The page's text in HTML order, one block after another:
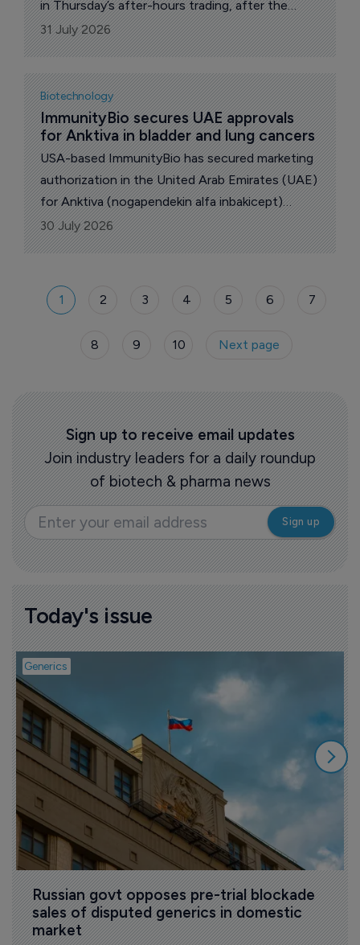
in Thursday’s after-hours trading, after the
company reported results from its Phase III trial
which failed meet its primary goal.
31 July 2026
Biotechnology
ImmunityBio secures UAE approvals
for Anktiva in bladder and lung cancers
USA-based ImmunityBio has secured marketing
authorization in the United Arab Emirates (UAE)
for Anktiva (nogapendekin alfa inbakicept)
across two cancer indications.
30 July 2026
1 2 3 4 5 6 7
8 9 10 Next page
Sign up to receive email updates
Join industry leaders for a daily roundup
of biotech & pharma news
Today's issue
Generics
Russian govt opposes pre-trial blockade
sales of disputed generics in domestic
market